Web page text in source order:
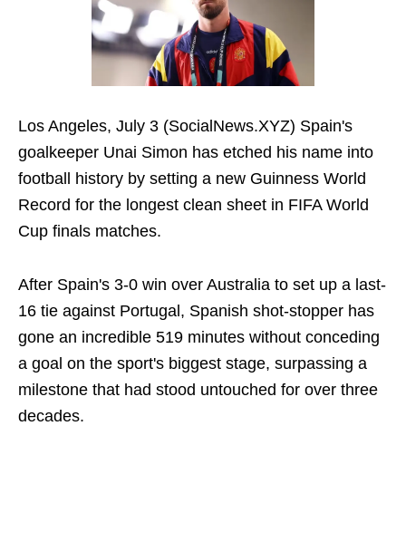
Los Angeles, July 3 (SocialNews.XYZ) Spain's
goalkeeper Unai Simon has etched his name into
football history by setting a new Guinness World
Record for the longest clean sheet in FIFA World
Cup finals matches.
After Spain's 3-0 win over Australia to set up a last-
16 tie against Portugal, Spanish shot-stopper has
gone an incredible 519 minutes without conceding
a goal on the sport's biggest stage, surpassing a
milestone that had stood untouched for over three
decades.